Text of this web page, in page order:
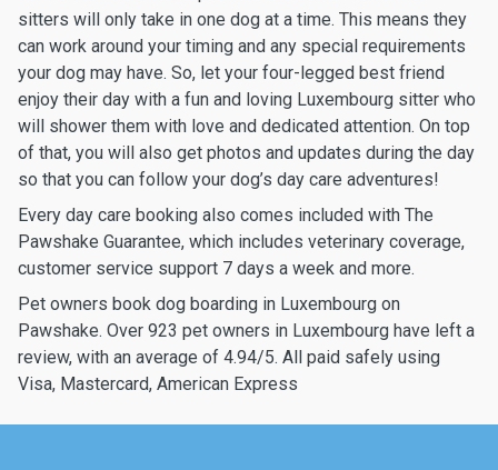
sitters will only take in one dog at a time. This means they
can work around your timing and any special requirements
your dog may have. So, let your four-legged best friend
enjoy their day with a fun and loving Luxembourg sitter who
will shower them with love and dedicated attention. On top
of that, you will also get photos and updates during the day
so that you can follow your dog’s day care adventures!
Every day care booking also comes included with The
Pawshake Guarantee, which includes veterinary coverage,
customer service support 7 days a week and more.
Pet owners book dog boarding in Luxembourg on
Pawshake. Over 923 pet owners in Luxembourg have left a
review, with an average of 4.94/5. All paid safely using
Visa, Mastercard, American Express